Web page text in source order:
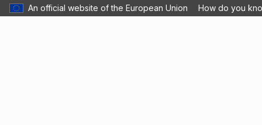
An official website of the European Union How do you